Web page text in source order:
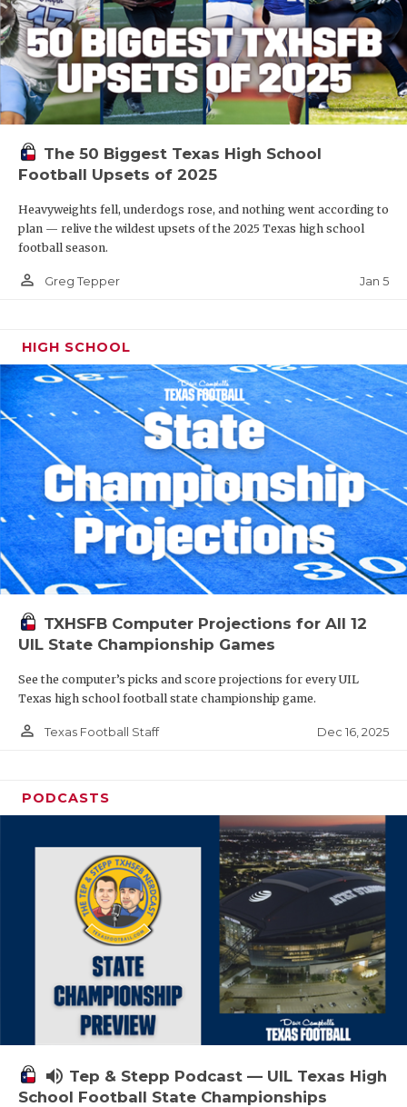
The 50 Biggest Texas High School
Football Upsets of 2025
Heavyweights fell, underdogs rose, and nothing went according to
plan — relive the wildest upsets of the 2025 Texas high school
football season.
person_outline Greg Tepper Jan 5
HIGH SCHOOL
TXHSFB Computer Projections for All 12
UIL State Championship Games
See the computer’s picks and score projections for every UIL
Texas high school football state championship game.
person_outline Texas Football Staff Dec 16, 2025
PODCASTS
volume_up Tep & Stepp Podcast — UIL Texas High
School Football State Championships